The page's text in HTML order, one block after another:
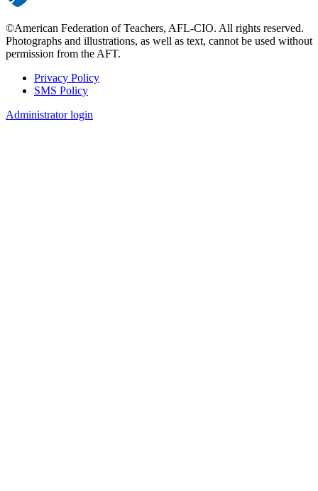
©American Federation of Teachers, AFL-CIO. All rights reserved.
Photographs and illustrations, as well as text, cannot be used without
permission from the AFT.
Footer
Privacy Policy
SMS Policy
Administrator login